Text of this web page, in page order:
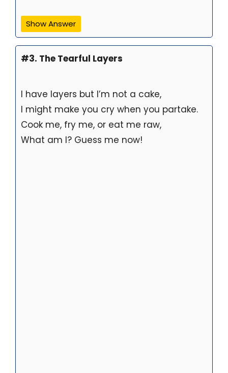
Show Answer
#3. The Tearful Layers
I have layers but I’m not a cake,
I might make you cry when you partake.
Cook me, fry me, or eat me raw,
What am I? Guess me now!